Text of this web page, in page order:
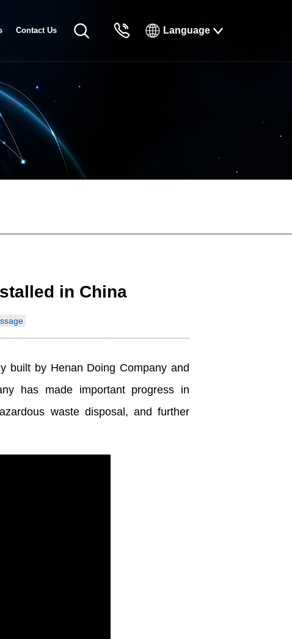
Contact Us Language
in China
built by Henan Doing Company and
has made important progress in
waste disposal, and further